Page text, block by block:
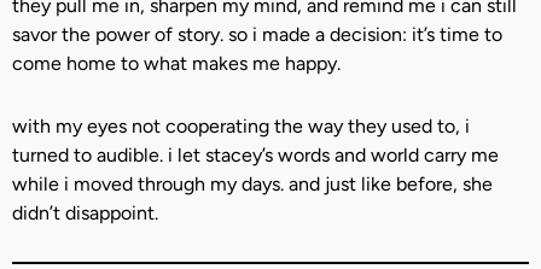
they pull me in, sharpen my mind, and remind me i can still
savor the power of story. so i made a decision: it’s time to
come home to what makes me happy.
with my eyes not cooperating the way they used to, i
turned to audible. i let stacey’s words and world carry me
while i moved through my days. and just like before, she
didn’t disappoint.